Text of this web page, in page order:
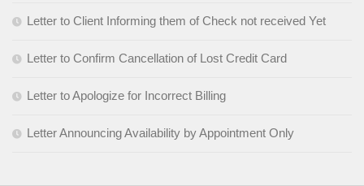
Letter to Client Informing them of Check not received Yet
Letter to Confirm Cancellation of Lost Credit Card
Letter to Apologize for Incorrect Billing
Letter Announcing Availability by Appointment Only